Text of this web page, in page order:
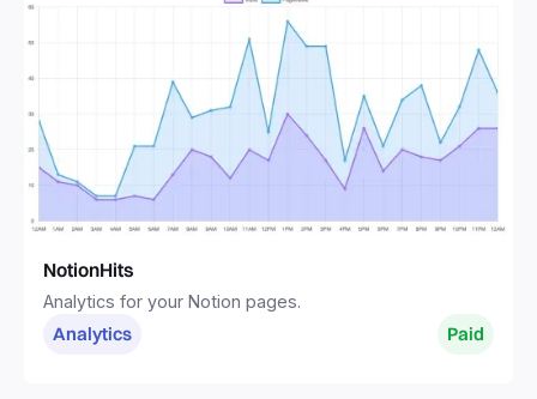
NotionHits
Analytics for your Notion pages.
Analytics Paid